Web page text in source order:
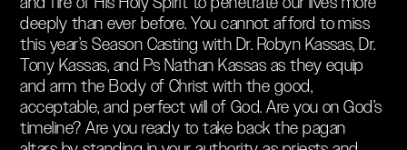
deeply than ever before. You cannot afford to miss
this year’s Season Casting with Dr. Robyn Kassas, Dr.
Tony Kassas, and Ps Nathan Kassas as they equip
and arm the Body of Christ with the good,
acceptable, and perfect will of God. Are you on God’s
timeline? Are you ready to take back the pagan